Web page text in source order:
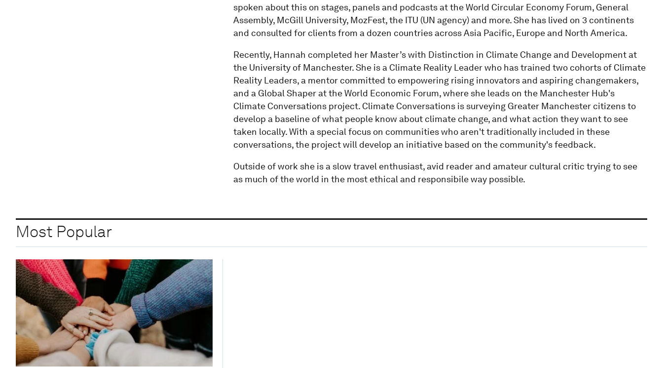
spoken about this on stages, panels and podcasts at the World Circular Economy Forum, General
Assembly, McGill University, MozFest, the ITU (UN agency) and more. She has lived on 3 continents
and consulted for clients from a dozen countries across Asia Pacific, Europe and North America.
Recently, Hannah completed her Master’s with Distinction in Climate Change and Development at
the University of Manchester. She is a Climate Reality Leader who has trained two cohorts of Climate
Reality Leaders, a mentor committed to empowering rising innovators and aspiring changemakers,
and a Global Shaper at the World Economic Forum, where she leads on the Manchester Hub's
Climate Conversations project. Climate Conversations is surveying Greater Manchester citizens to
develop a baseline of what people know about climate change, and what action they want to see
taken locally. With a special focus on communities who aren't traditionally included in these
conversations, the project will develop an initiative based on the community's feedback.
Outside of work she is a slow travel enthusiast, avid reader and amateur cultural critic trying to see
as much of the world in the most ethical and responsibile way possible.
Most Popular